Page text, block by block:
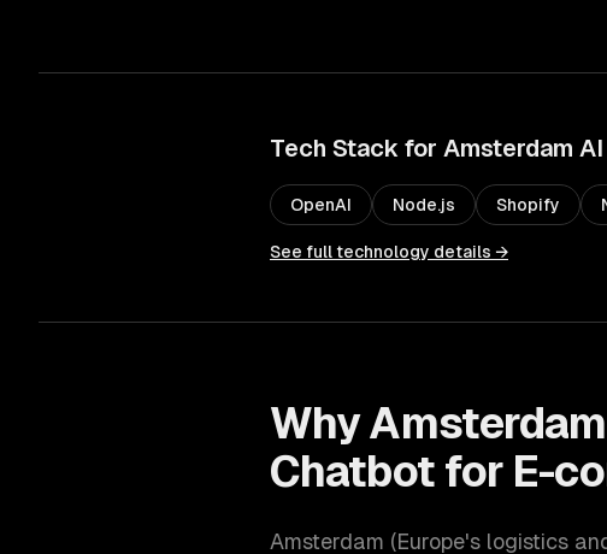
Tech Stack for Amsterdam
OpenAI Node.js Shopify
See full technology details →
WhyAmsterdam
Chatbot for E-
Amsterdam (Europe's logistics